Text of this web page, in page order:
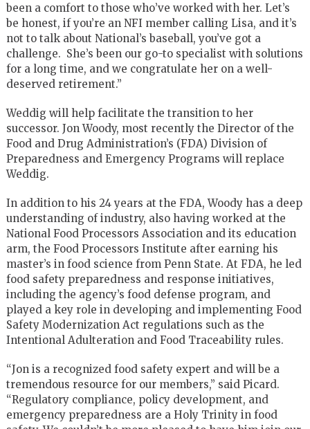
been a comfort to those who’ve worked with her. Let’s
be honest, if you’re an NFI member calling Lisa, and it’s
not to talk about National’s baseball, you’ve got a
challenge. She’s been our go-to specialist with solutions
for a long time, and we congratulate her on a well-
deserved retirement.”
Weddig will help facilitate the transition to her
successor. Jon Woody, most recently the Director of the
Food and Drug Administration’s (FDA) Division of
Preparedness and Emergency Programs will replace
Weddig.
In addition to his 24 years at the FDA, Woody has a deep
understanding of industry, also having worked at the
National Food Processors Association and its education
arm, the Food Processors Institute after earning his
master’s in food science from Penn State. At FDA, he led
food safety preparedness and response initiatives,
including the agency’s food defense program, and
played a key role in developing and implementing Food
Safety Modernization Act regulations such as the
Intentional Adulteration and Food Traceability rules.
“Jon is a recognized food safety expert and will be a
tremendous resource for our members,” said Picard.
“Regulatory compliance, policy development, and
emergency preparedness are a Holy Trinity in food